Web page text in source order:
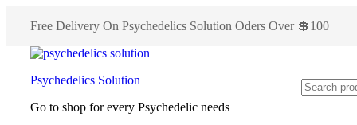
Free Delivery On Psychedelics Solution Oders Over 💲100
Psychedelics Solution
Go to shop for every Psychedelic needs